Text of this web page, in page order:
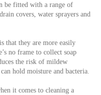
be fitted with a range of
covers, water sprayers and
is that they are more easily
no frame to collect soap
the risk of mildew
hold moisture and bacteria.
it comes to cleaning a